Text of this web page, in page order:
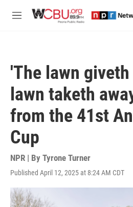
M
'The lawn
lawn taketh
from the 41st
Cup
NPR | By Tyrone Turner
Published April 12, 2025 at 8:24 AM CDT